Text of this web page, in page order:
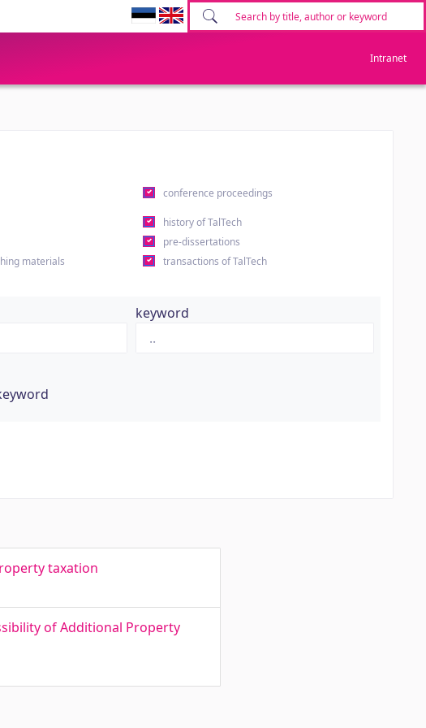
Intranet
conference proceedings
history of TalTech
pre-dissertations
materials
transactions of TalTech
keyword
taxation
of Additional Property